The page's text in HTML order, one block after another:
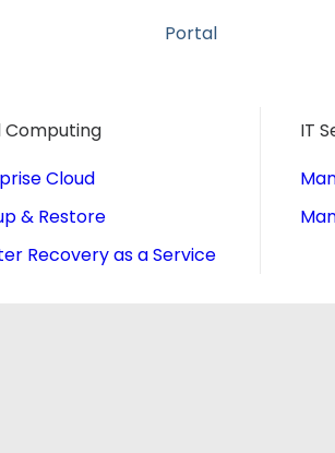
Portal
Computing
Cloud
& Restore
Recovery as a Service
IT